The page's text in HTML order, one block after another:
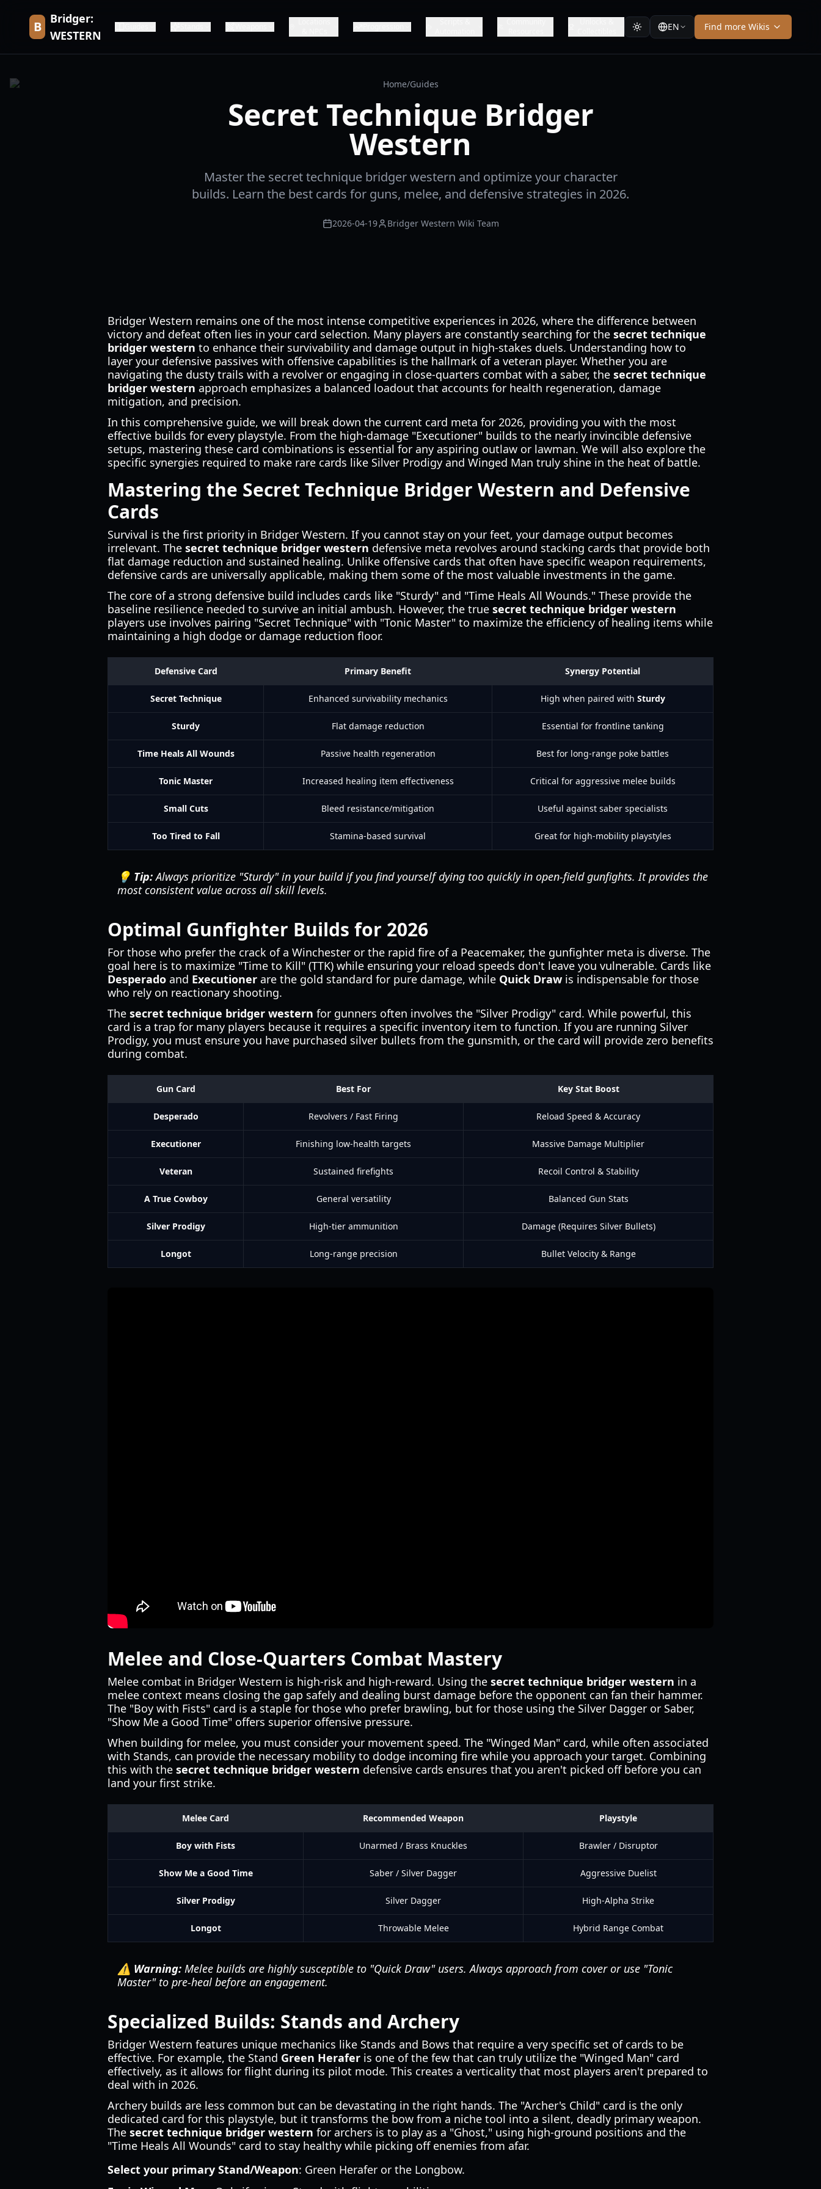
B
Bridger:
WESTERN
EN Find more Wikis
Home/Guides
Secret Technique Bridger
Western
Master the secret technique bridger western and optimize your character
builds. Learn the best cards for guns, melee, and defensive strategies in 2026.
2026-04-19 Bridger Western Wiki Team
Bridger Western remains one of the most intense competitive experiences in 2026, where the difference between
victory and defeat often lies in your card selection. Many players are constantly searching for the secret technique
bridger western to enhance their survivability and damage output in high-stakes duels. Understanding how to
layer your defensive passives with offensive capabilities is the hallmark of a veteran player. Whether you are
navigating the dusty trails with a revolver or engaging in close-quarters combat with a saber, the secret technique
bridger western approach emphasizes a balanced loadout that accounts for health regeneration, damage
mitigation, and precision.
In this comprehensive guide, we will break down the current card meta for 2026, providing you with the most
effective builds for every playstyle. From the high-damage "Executioner" builds to the nearly invincible defensive
setups, mastering these card combinations is essential for any aspiring outlaw or lawman. We will also explore the
specific synergies required to make rare cards like Silver Prodigy and Winged Man truly shine in the heat of battle.
Mastering the Secret Technique Bridger Western and Defensive
Cards
Survival is the first priority in Bridger Western. If you cannot stay on your feet, your damage output becomes
irrelevant. The secret technique bridger western defensive meta revolves around stacking cards that provide both
flat damage reduction and sustained healing. Unlike offensive cards that often have specific weapon requirements,
defensive cards are universally applicable, making them some of the most valuable investments in the game.
The core of a strong defensive build includes cards like "Sturdy" and "Time Heals All Wounds." These provide the
baseline resilience needed to survive an initial ambush. However, the true secret technique bridger western
players use involves pairing "Secret Technique" with "Tonic Master" to maximize the efficiency of healing items while
maintaining a high dodge or damage reduction floor.
Defensive Card Primary Benefit Synergy Potential
Secret Technique Enhanced survivability mechanics High when paired with Sturdy
Sturdy Flat damage reduction Essential for frontline tanking
Time Heals All Wounds Passive health regeneration Best for long-range poke battles
Tonic Master Increased healing item effectiveness Critical for aggressive melee builds
Small Cuts Bleed resistance/mitigation Useful against saber specialists
Too Tired to Fall Stamina-based survival Great for high-mobility playstyles
💡 Tip:Always prioritize "Sturdy" in your build if you find yourself dying too quickly in open-field gunfights. It provides the
most consistent value across all skill levels.
Optimal Gunfighter Builds for 2026
For those who prefer the crack of a Winchester or the rapid fire of a Peacemaker, the gunfighter meta is diverse. The
goal here is to maximize "Time to Kill" (TTK) while ensuring your reload speeds don't leave you vulnerable. Cards like
Desperado and Executioner are the gold standard for pure damage, while Quick Draw is indispensable for those
who rely on reactionary shooting.
The secret technique bridger western for gunners often involves the "Silver Prodigy" card. While powerful, this
card is a trap for many players because it requires a specific inventory item to function. If you are running Silver
Prodigy, you must ensure you have purchased silver bullets from the gunsmith, or the card will provide zero benefits
during combat.
Gun Card Best For Key Stat Boost
Desperado Revolvers / Fast Firing Reload Speed & Accuracy
Executioner Finishing low-health targets Massive Damage Multiplier
Veteran Sustained firefights Recoil Control & Stability
A True Cowboy General versatility Balanced Gun Stats
Silver Prodigy High-tier ammunition Damage (Requires Silver Bullets)
Longot Long-range precision Bullet Velocity & Range
Melee and Close-Quarters Combat Mastery
Melee combat in Bridger Western is high-risk and high-reward. Using the secret technique bridger western in a
melee context means closing the gap safely and dealing burst damage before the opponent can fan their hammer.
The "Boy with Fists" card is a staple for those who prefer brawling, but for those using the Silver Dagger or Saber,
"Show Me a Good Time" offers superior offensive pressure.
When building for melee, you must consider your movement speed. The "Winged Man" card, while often associated
with Stands, can provide the necessary mobility to dodge incoming fire while you approach your target. Combining
this with the secret technique bridger western defensive cards ensures that you aren't picked off before you can
land your first strike.
Melee Card Recommended Weapon Playstyle
Boy with Fists Unarmed / Brass Knuckles Brawler / Disruptor
Show Me a Good Time Saber / Silver Dagger Aggressive Duelist
Silver Prodigy Silver Dagger High-Alpha Strike
Longot Throwable Melee Hybrid Range Combat
⚠️ Warning: Melee builds are highly susceptible to "Quick Draw" users. Always approach from cover or use "Tonic
Master" to pre-heal before an engagement.
Specialized Builds: Stands and Archery
Bridger Western features unique mechanics like Stands and Bows that require a very specific set of cards to be
effective. For example, the Stand Green Herafer is one of the few that can truly utilize the "Winged Man" card
effectively, as it allows for flight during its pilot mode. This creates a verticality that most players aren't prepared to
deal with in 2026.
Archery builds are less common but can be devastating in the right hands. The "Archer's Child" card is the only
dedicated card for this playstyle, but it transforms the bow from a niche tool into a silent, deadly primary weapon.
The secret technique bridger western for archers is to play as a "Ghost," using high-ground positions and the
"Time Heals All Wounds" card to stay healthy while picking off enemies from afar.
Select your primary Stand/Weapon: Green Herafer or the Longbow.